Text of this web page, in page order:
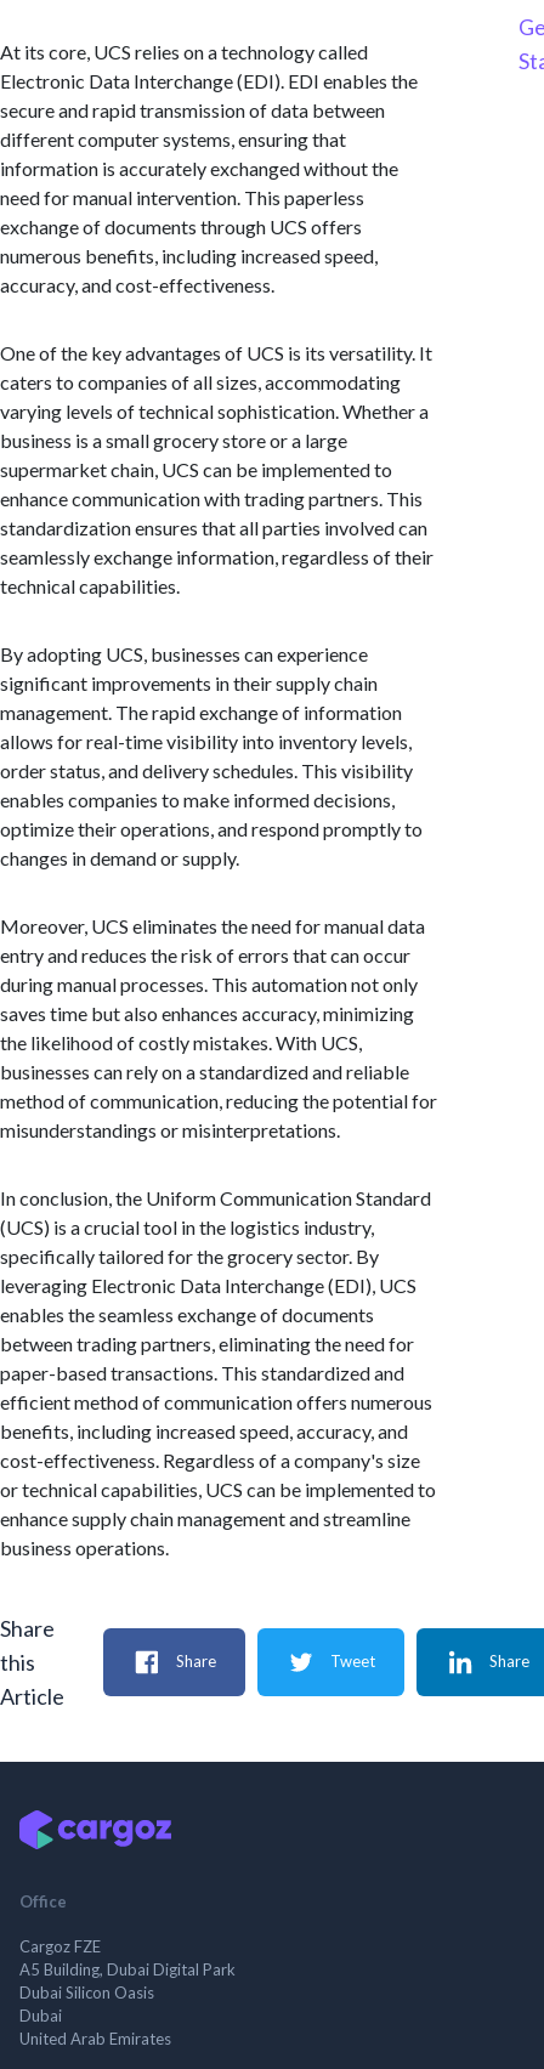
At its core, UCS relies on a technology called
Electronic Data Interchange (EDI). EDI enables the
secure and rapid transmission of data between
different computer systems, ensuring that
information is accurately exchanged without the
need for manual intervention. This paperless
exchange of documents through UCS offers
numerous benefits, including increased speed,
accuracy, and cost-effectiveness.
One of the key advantages of UCS is its versatility. It
caters to companies of all sizes, accommodating
varying levels of technical sophistication. Whether a
business is a small grocery store or a large
supermarket chain, UCS can be implemented to
enhance communication with trading partners. This
standardization ensures that all parties involved can
seamlessly exchange information, regardless of their
technical capabilities.
By adopting UCS, businesses can experience
significant improvements in their supply chain
management. The rapid exchange of information
allows for real-time visibility into inventory levels,
order status, and delivery schedules. This visibility
enables companies to make informed decisions,
optimize their operations, and respond promptly to
changes in demand or supply.
Moreover, UCS eliminates the need for manual data
entry and reduces the risk of errors that can occur
during manual processes. This automation not only
saves time but also enhances accuracy, minimizing
the likelihood of costly mistakes. With UCS,
businesses can rely on a standardized and reliable
method of communication, reducing the potential for
misunderstandings or misinterpretations.
In conclusion, the Uniform Communication Standard
(UCS) is a crucial tool in the logistics industry,
specifically tailored for the grocery sector. By
leveraging Electronic Data Interchange (EDI), UCS
enables the seamless exchange of documents
between trading partners, eliminating the need for
paper-based transactions. This standardized and
efficient method of communication offers numerous
benefits, including increased speed, accuracy, and
cost-effectiveness. Regardless of a company's size
or technical capabilities, UCS can be implemented to
enhance supply chain management and streamline
business operations.
Share
this
Article
Share Tweet Share
Office
Cargoz FZE
A5 Building, Dubai Digital Park
Dubai Silicon Oasis
Dubai
United Arab Emirates